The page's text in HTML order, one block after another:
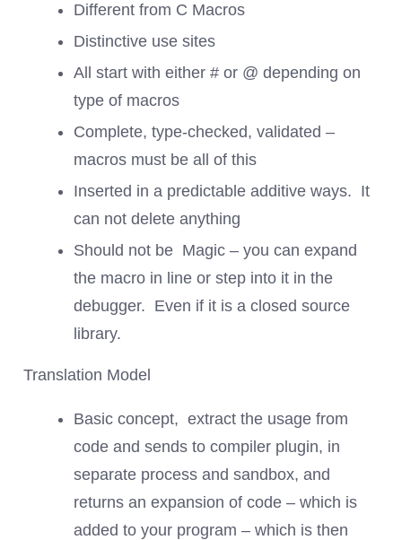
Different from C Macros
Distinctive use sites
All start with either # or @ depending on
type of macros
Complete, type-checked, validated –
macros must be all of this
Inserted in a predictable additive ways. It
can not delete anything
Should not be Magic – you can expand
the macro in line or step into it in the
debugger. Even if it is a closed source
library.
Translation Model
Basic concept, extract the usage from
code and sends to compiler plugin, in
separate process and sandbox, and
returns an expansion of code – which is
added to your program – which is then